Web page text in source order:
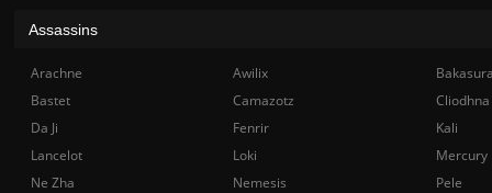
Assassins
Arachne Awilix
Bastet
Camazotz
Cliodhna
Da Ji
Fenrir
Kali
Lancelot
Loki
Mercury
Ne Zha
Nemesis
Pele